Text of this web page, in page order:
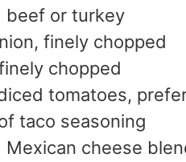
beef or turkey
finely chopped
chopped
tomatoes,
taco seasoning
cheese